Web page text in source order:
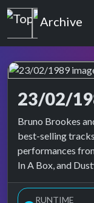
Top of the
Archive
23/02/
Top of the Pops
Bruno Brookes
best-selling
performances
In A Box, and
RUNTIME